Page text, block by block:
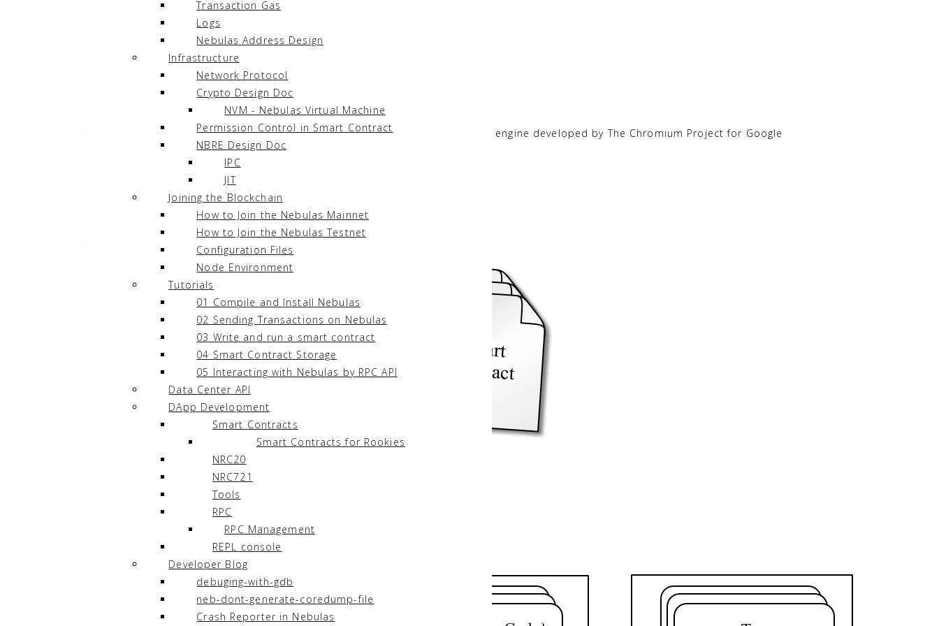
Transaction Gas
Logs
Nebulas Address Design
Infrastructure
Network Protocol
Crypto Design Doc
NVM - Nebulas Virtual Machine
Permission Control in Smart Contract
NBRE Design Doc
IPC
JIT
Joining the Blockchain
How to Join the Nebulas Mainnet
How to Join the Nebulas Testnet
Configuration Files
Node Environment
Tutorials
01 Compile and Install Nebulas
02 Sending Transactions on Nebulas
03 Write and run a smart contract
04 Smart Contract Storage
05 Interacting with Nebulas by RPC API
Data Center API
DApp Development
Smart Contracts
Smart Contracts for Rookies
NRC20
NRC721
Tools
RPC
RPC Management
REPL console
Developer Blog
debuging-with-gdb
neb-dont-generate-coredump-file
Crash Reporter in Nebulas
Languages
In Nebulas, there are two supported languages for writing smart contracts:
They are supported by the integration ofChrome V8, a widely used JavaScript engine developed by The Chromium Project for Google
Chrome and Chromium web browsers.
Execution Model¶
The diagram below is the Execution Model of the Smart Contract: